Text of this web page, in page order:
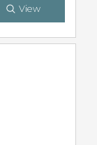
View